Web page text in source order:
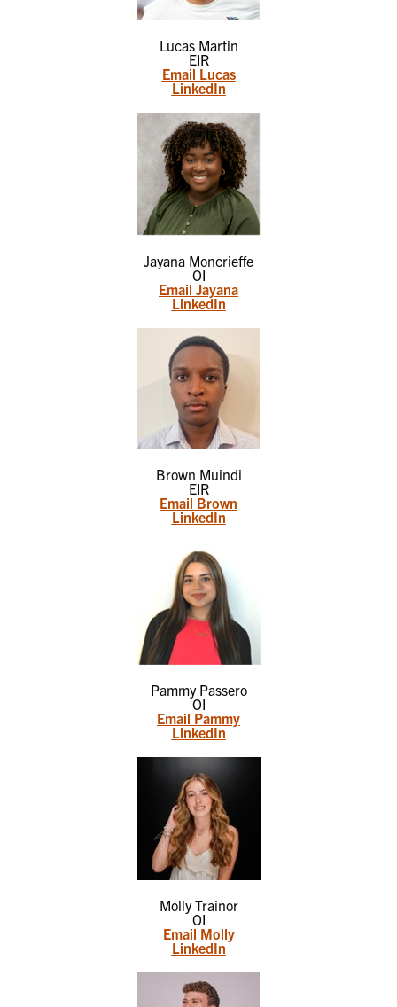
Lucas Martin
EIR
Email Lucas
LinkedIn
Jayana Moncrieffe
OI
Email Jayana
LinkedIn
Brown Muindi
EIR
Email Brown
LinkedIn
Pammy Passero
OI
Email Pammy
LinkedIn
Molly Trainor
OI
Email Molly
LinkedIn